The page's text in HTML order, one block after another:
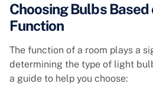
Choosing Bulbs Based
Function
The function of a room plays a
determining the type of light
a guide to help you choose: